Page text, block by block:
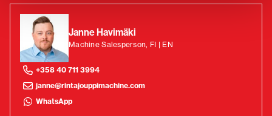
Janne Havimäki
Machine Salesperson, FI | EN
+358 40 711 3994
janne@rintajouppimachine.com
WhatsApp